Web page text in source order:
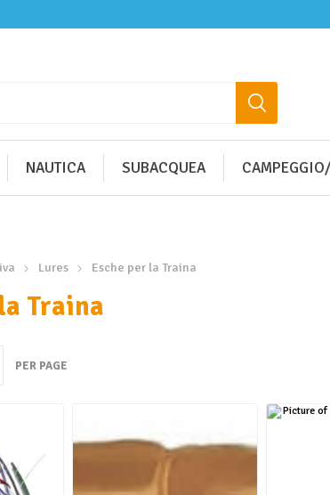
NAUTICA SUBACQUEA
Lures Esche per la Traina
Traina
PER PAGE